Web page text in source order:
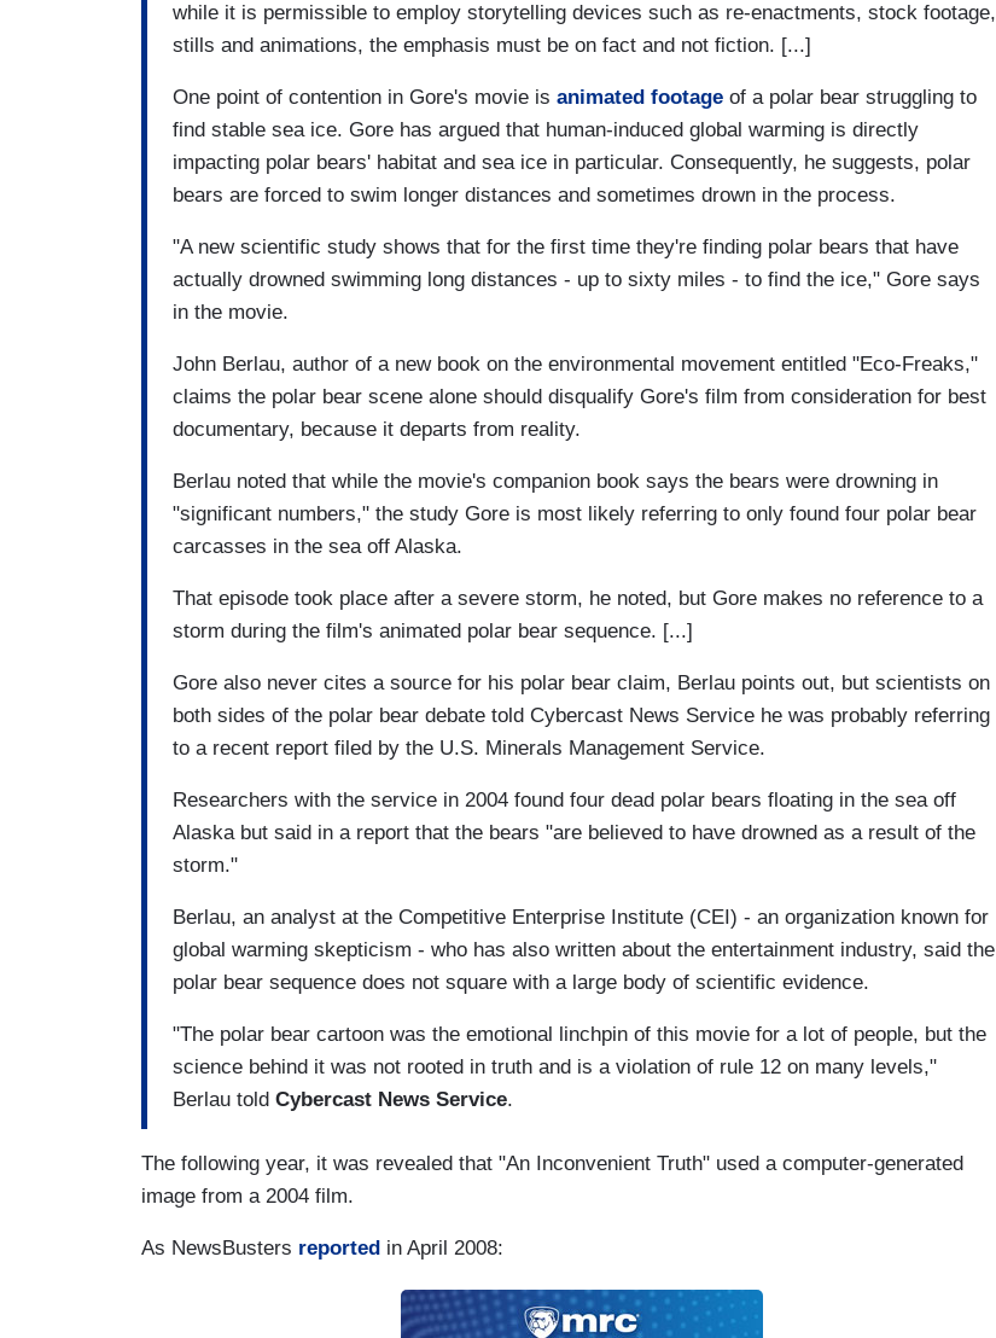
while it is permissible to employ storytelling devices such as re-enactments, stock footage,
stills and animations, the emphasis must be on fact and not fiction. [...]
One point of contention in Gore's movie is animated footage of a polar bear struggling to
find stable sea ice. Gore has argued that human-induced global warming is directly
impacting polar bears' habitat and sea ice in particular. Consequently, he suggests, polar
bears are forced to swim longer distances and sometimes drown in the process.
"A new scientific study shows that for the first time they're finding polar bears that have
actually drowned swimming long distances - up to sixty miles - to find the ice," Gore says
in the movie.
John Berlau, author of a new book on the environmental movement entitled "Eco-Freaks,"
claims the polar bear scene alone should disqualify Gore's film from consideration for best
documentary, because it departs from reality.
Berlau noted that while the movie's companion book says the bears were drowning in
"significant numbers," the study Gore is most likely referring to only found four polar bear
carcasses in the sea off Alaska.
That episode took place after a severe storm, he noted, but Gore makes no reference to a
storm during the film's animated polar bear sequence. [...]
Gore also never cites a source for his polar bear claim, Berlau points out, but scientists on
both sides of the polar bear debate told Cybercast News Service he was probably referring
to a recent report filed by the U.S. Minerals Management Service.
Researchers with the service in 2004 found four dead polar bears floating in the sea off
Alaska but said in a report that the bears "are believed to have drowned as a result of the
storm."
Berlau, an analyst at the Competitive Enterprise Institute (CEI) - an organization known for
global warming skepticism - who has also written about the entertainment industry, said the
polar bear sequence does not square with a large body of scientific evidence.
"The polar bear cartoon was the emotional linchpin of this movie for a lot of people, but the
science behind it was not rooted in truth and is a violation of rule 12 on many levels,"
Berlau told Cybercast News Service.
The following year, it was revealed that "An Inconvenient Truth" used a computer-generated
image from a 2004 film.
As NewsBusters reported in April 2008: